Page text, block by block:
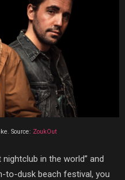
Source: ZoukOut
in the world” and
to-dusk beach festival, you